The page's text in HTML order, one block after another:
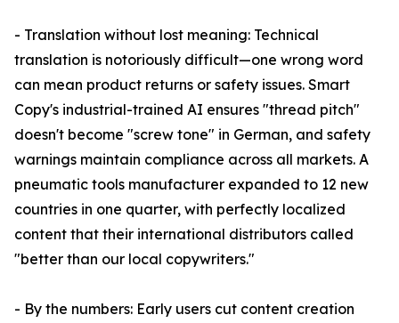
- Translation without lost meaning: Technical
translation is notoriously difficult—one wrong word
can mean product returns or safety issues. Smart
Copy's industrial-trained AI ensures "thread pitch"
doesn't become "screw tone" in German, and safety
warnings maintain compliance across all markets. A
pneumatic tools manufacturer expanded to 12 new
countries in one quarter, with perfectly localized
content that their international distributors called
"better than our local copywriters."
- By the numbers: Early users cut content creation